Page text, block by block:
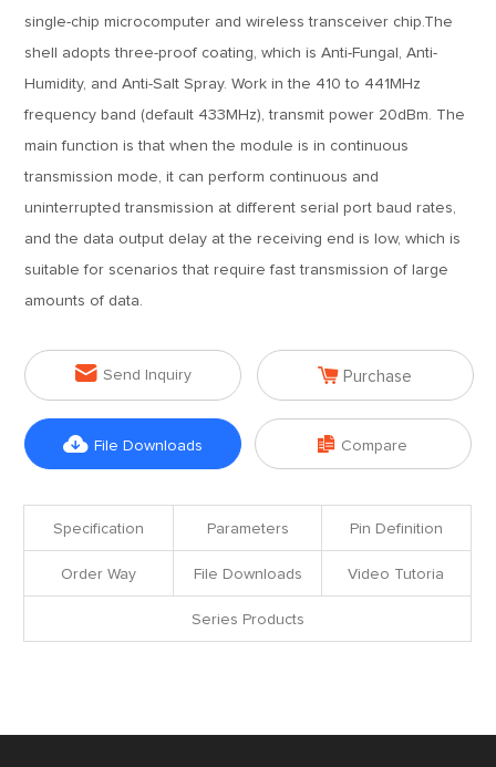
single-chip microcomputer and wireless transceiver chip.The
shell adopts three-proof coating, which is Anti-Fungal, Anti-
Humidity, and Anti-Salt Spray. Work in the 410 to 441MHz
frequency band (default 433MHz), transmit power 20dBm. The
main function is that when the module is in continuous
transmission mode, it can perform continuous and
uninterrupted transmission at different serial port baud rates,
and the data output delay at the receiving end is low, which is
suitable for scenarios that require fast transmission of large
amounts of data.
 Send Inquiry  Purchase
 File Downloads  Compare
Specification Parameters Pin Definition
Order Way File Downloads Video Tutoria
Series Products